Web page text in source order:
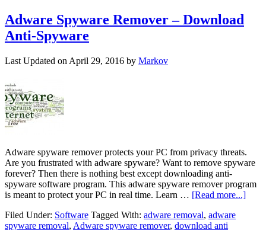
Adware Spyware Remover – Download
Anti-Spyware
Last Updated on April 29, 2016 by Markov
Adware spyware remover protects your PC from privacy threats.
Are you frustrated with adware spyware? Want to remove spyware
forever? Then there is nothing best except downloading anti-
spyware software program. This adware spyware remover program
is meant to protect your PC in real time. Learn … [Read more...]
Filed Under: Software Tagged With: adware removal, adware
spyware removal, Adware spyware remover, download anti